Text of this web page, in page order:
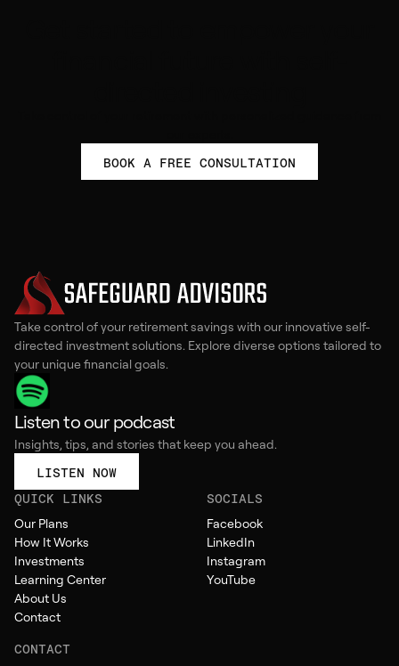
BOOK A FREE CONSULTATION
Take control of your retirement savings with our innovative self-
directed investment solutions. Explore diverse options tailored to
your unique financial goals.
Listen to our podcast
Insights, tips, and stories that keep you ahead.
LISTEN NOW
QUICK LINKS
Our Plans
How It Works
Investments
Learning Center
About Us
Contact
SOCIALS
Facebook
LinkedIn
Instagram
YouTube
CONTACT